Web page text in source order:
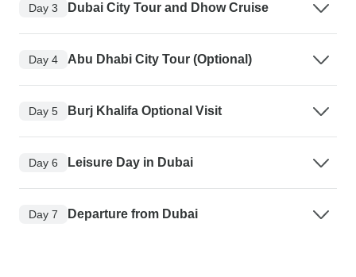
Day 3 Dubai City Tour and Dhow Cruise
Day 4 Abu Dhabi City Tour (Optional)
Day 5 Burj Khalifa Optional Visit
Day 6 Leisure Day in Dubai
Day 7 Departure from Dubai